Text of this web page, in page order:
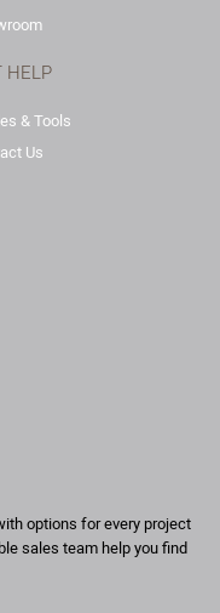
HELP
& Tools
Us
options for every project
sales team help you find